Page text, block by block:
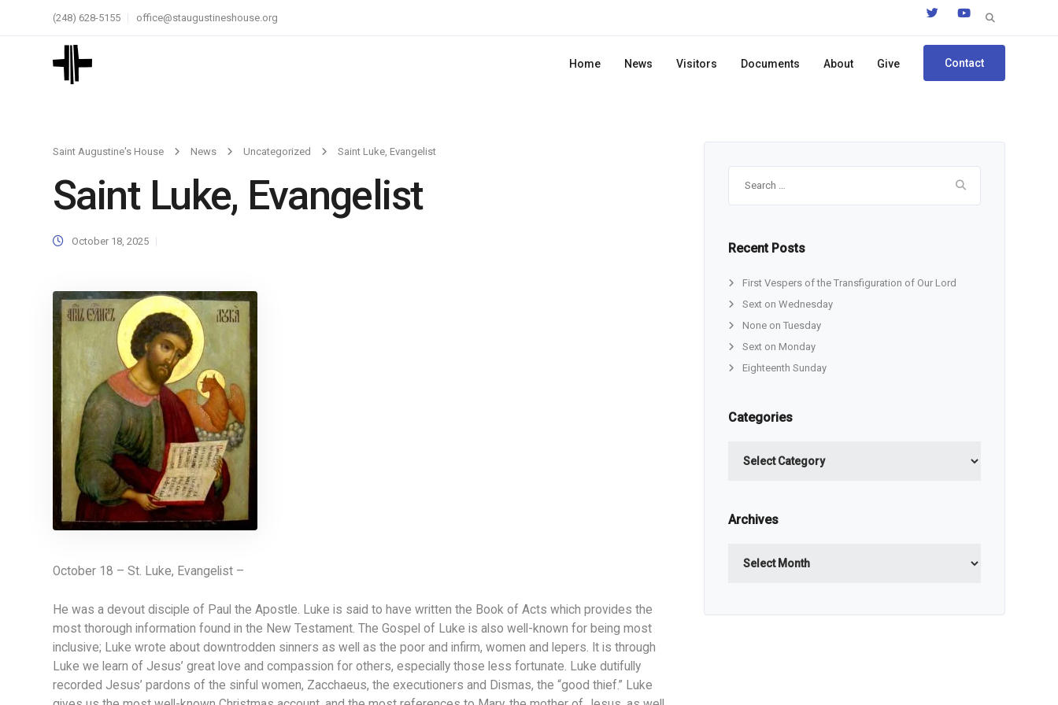
Search
(248) 628-5155 office@staugustineshouse.org
Home News Visitors Documents About Give Contact
Saint Augustine's House News Uncategorized Saint Luke, Evangelist
Saint Luke, Evangelist
October 18, 2025
October 18 – St. Luke, Evangelist –
He was a devout disciple of Paul the Apostle. Luke is said to have written the Book of Acts which provides the
most thorough information found in the New Testament. The Gospel of Luke is also well-known for being most
inclusive; Luke wrote about downtrodden sinners as well as the poor and infirm, women and lepers. It is through
Luke we learn of Jesus’ great love and compassion for others, especially those less fortunate. Luke dutifully
recorded Jesus’ pardons of the sinful women, Zacchaeus, the executioners and Dismas, the “good thief.” Luke
Recent Posts
First Vespers of the Transfiguration of Our Lord
Sext on Wednesday
None on Tuesday
Sext on Monday
Eighteenth Sunday
Categories
Archives